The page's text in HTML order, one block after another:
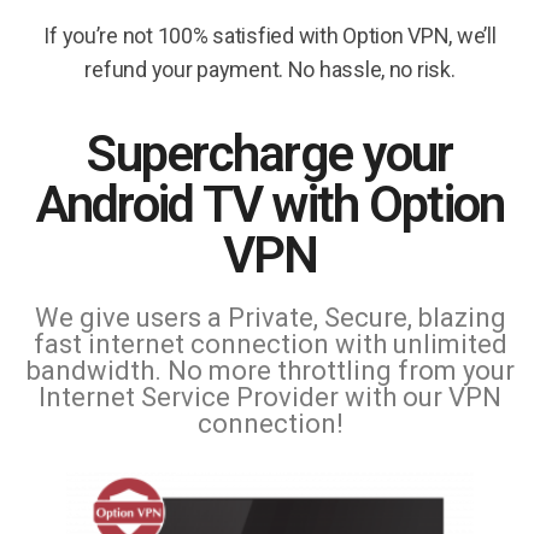
If you’re not 100% satisfied with Option VPN, we’ll
refund your payment. No hassle, no risk.
Supercharge your
Android TV with Option
VPN
We give users a Private, Secure, blazing
fast internet connection with unlimited
bandwidth. No more throttling from your
Internet Service Provider with our VPN
connection!